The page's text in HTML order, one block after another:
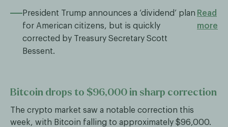
President Trump announces a ‘dividend’ plan
for American citizens, but is quickly
corrected by Treasury Secretary Scott
Bessent.
Read
more
Bitcoin drops to $96,000 in sharp correction
The crypto market saw a notable correction this
week, with Bitcoin falling to approximately $96,000.